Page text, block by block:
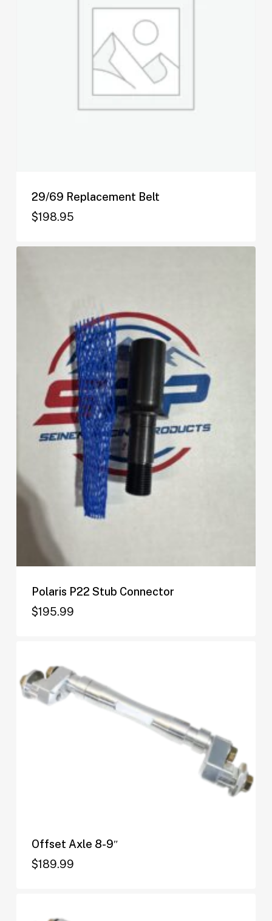
29/69 Replacement Belt
$198.95
$198.95
Polaris P22 Stub Connector
$195.99
$195.99
Offset Axle 8-9″
$189.99
$189.99